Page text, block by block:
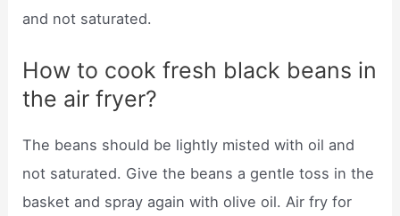
and not saturated.
How to cook fresh black beans in
the air fryer?
The beans should be lightly misted with oil and
not saturated. Give the beans a gentle toss in the
basket and spray again with olive oil. Air fry for